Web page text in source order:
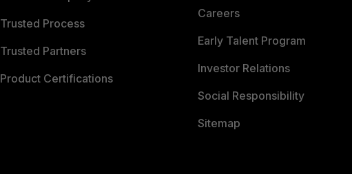
Trusted Process
Trusted Partners
Product Certifications
Careers
Early Talent Program
Investor Relations
Social Responsibility
Sitemap